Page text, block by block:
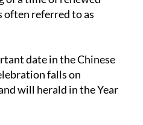
date in the Chinese
will herald in the Year
17 of 2026,